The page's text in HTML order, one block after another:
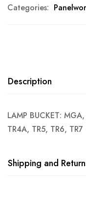
Categories:
Description
LAMP BUCKET:
TR4A, TR5, TR6, TR7
Shipping and